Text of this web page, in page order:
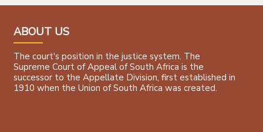
ABOUT US
The court's position in the justice system. The
Supreme Court of Appeal of South Africa is the
successor to the Appellate Division, first established in
1910 when the Union of South Africa was created.